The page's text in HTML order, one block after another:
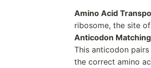
Amino Acid
ribosome, the site
Anticodon Matching
This anticodon
the correct amino